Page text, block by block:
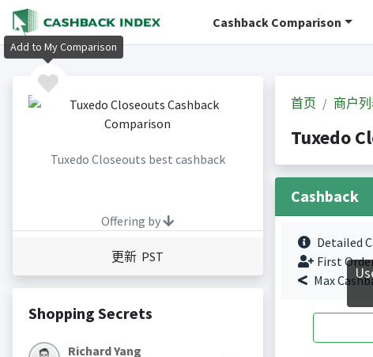
Cashback Comparison
Tuxedo Closeouts best cashback
Offering by
更新 PST
Shopping Secrets
Richard Yang
首页 商户
Tuxedo
Cashback
Detailed
First
Max
Add to My Comparison